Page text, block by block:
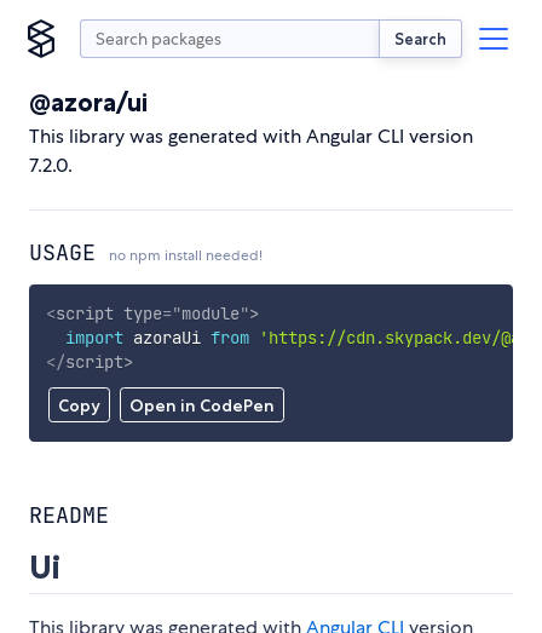
Search
@azora/ui
This library was generated with Angular CLI version
7.2.0.
USAGE no npm install needed!
Copy Open in CodePen
<script type="module">
import azoraUi from
'https://cdn.skypack.dev/
</script>
README
Ui
This library was generated withAngular CLI version